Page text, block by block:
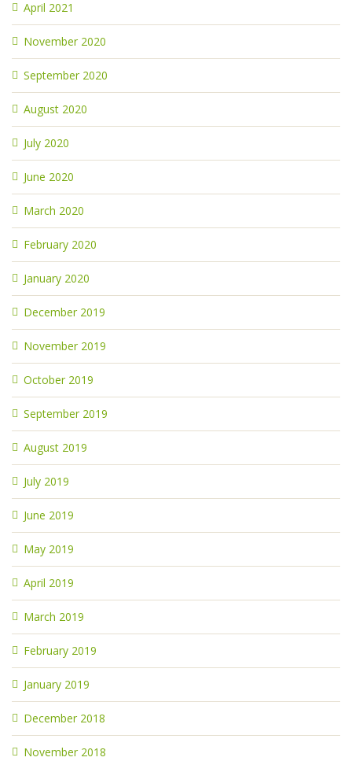
April 2021
November 2020
September 2020
August 2020
July 2020
June 2020
March 2020
February 2020
January 2020
December 2019
November 2019
October 2019
September 2019
August 2019
July 2019
June 2019
May 2019
April 2019
March 2019
February 2019
January 2019
December 2018
November 2018